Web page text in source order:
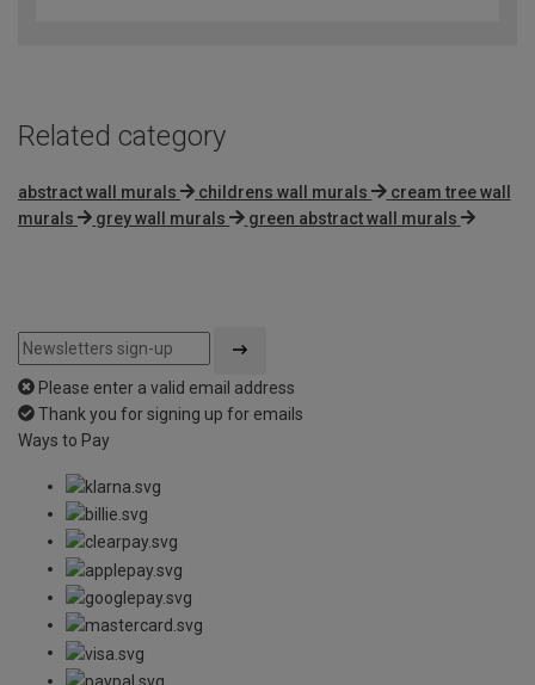
Related category
abstract wall murals childrens wall murals
cream tree wall
murals
grey wall murals green abstract wall murals
Please enter a valid email address
Thank you for signing up for emails
Ways to Pay